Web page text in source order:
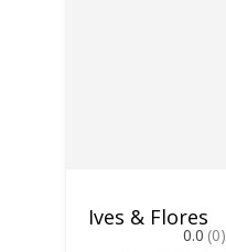
Ives & Flores
0.0 (0)